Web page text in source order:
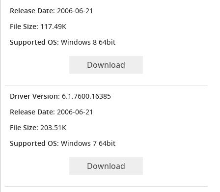
Release Date: 2006-06-21
File Size: 117.49K
Supported OS: Windows 8 64bit
Download
Driver Version: 6.1.7600.16385
Release Date: 2006-06-21
File Size: 203.51K
Supported OS: Windows 7 64bit
Download